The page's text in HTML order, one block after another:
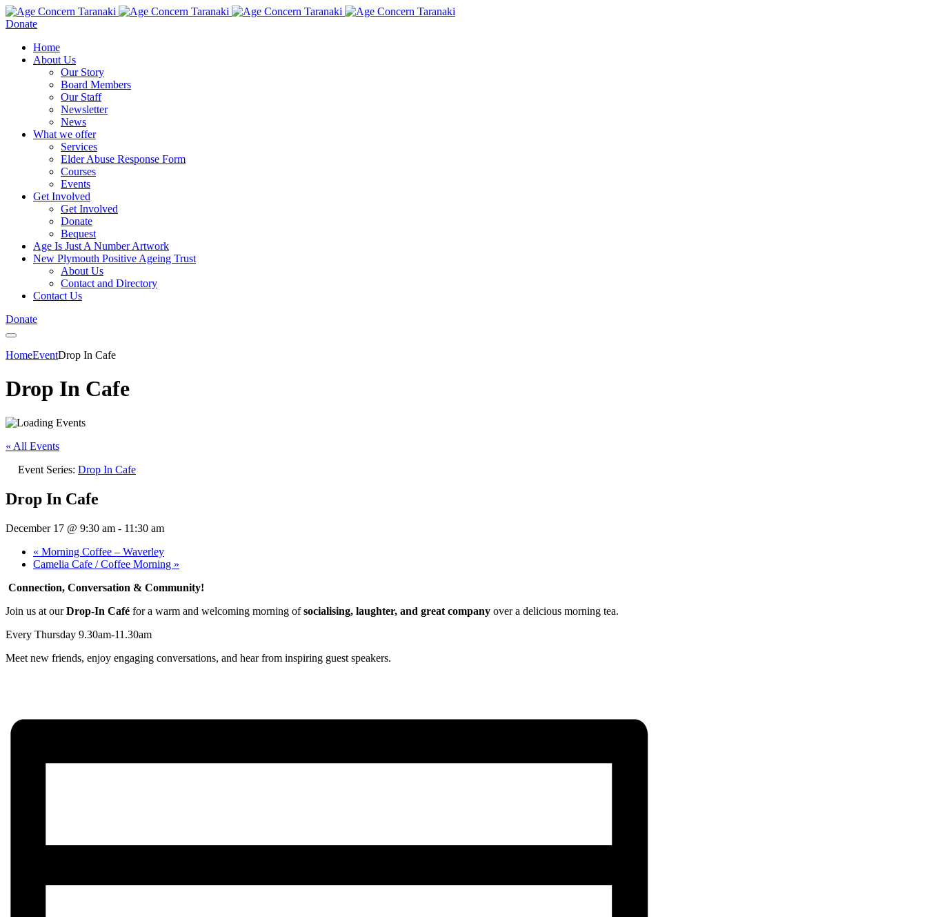
Donate
Home
About Us
Our Story
Board Members
Our Staff
Newsletter
News
What we offer
Services
Elder Abuse Response Form
Courses
Events
Get Involved
Get Involved
Donate
Bequest
Age Is Just A Number Artwork
New Plymouth Positive Ageing Trust
About Us
Contact and Directory
Contact Us
Donate
HomeEventDrop In Cafe
Drop In Cafe
« All Events
Event Series: Drop In Cafe
Drop In Cafe
December 17 @ 9:30 am - 11:30 am
« Morning Coffee – Waverley
Camelia Cafe / Coffee Morning »
Connection, Conversation & Community!
Join us at ourDrop-In Café for a warm and welcoming morning ofsocialising, laughter, and great company over a delicious morning tea.
Every Thursday 9.30am-11.30am
Meet new friends, enjoy engaging conversations, and hear from inspiring guest speakers.